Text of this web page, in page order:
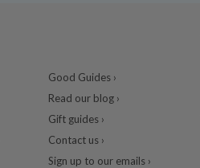
Good Guides ›
Read our blog ›
Gift guides ›
Contact us ›
Sign up to our emails ›